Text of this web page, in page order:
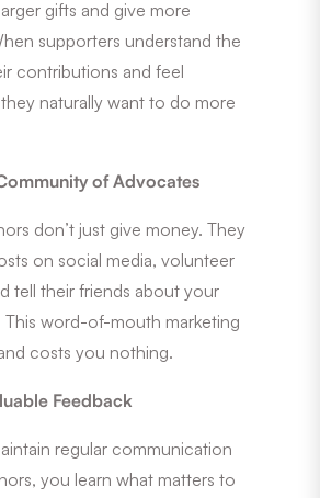
gifts and give more
supporters understand the
contributions and feel
naturally want to do more
of Advocates
don’t just give money. They
on social media, volunteer
tell their friends about your
This word-of-mouth marketing
costs you nothing.
Feedback
regular communication
you learn what matters to